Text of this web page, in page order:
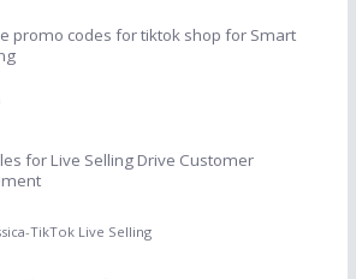
promo codes for tiktok shop for Smart
for Live Selling Drive Customer
-TikTok Live Selling